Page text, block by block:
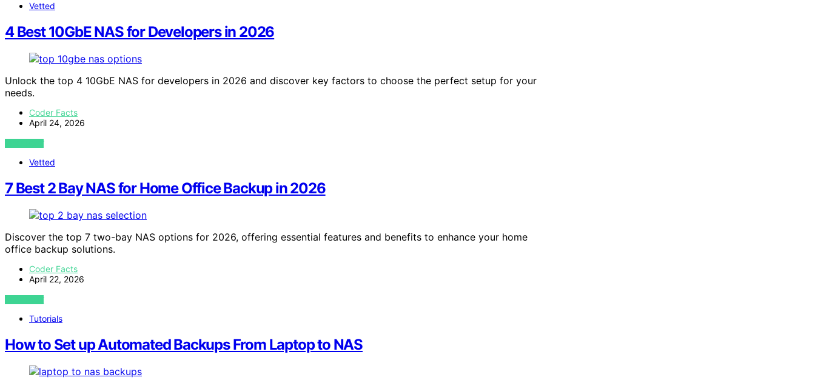
Vetted
4 Best 10GbE NAS for Developers in 2026
Unlock the top 4 10GbE NAS for developers in 2026 and discover key factors to choose the perfect setup for your
needs.
Coder Facts
April 24, 2026
VIEW POST
Vetted
7 Best 2 Bay NAS for Home Office Backup in 2026
Discover the top 7 two-bay NAS options for 2026, offering essential features and benefits to enhance your home
office backup solutions.
Coder Facts
April 22, 2026
VIEW POST
Tutorials
How to Set up Automated Backups From Laptop to NAS